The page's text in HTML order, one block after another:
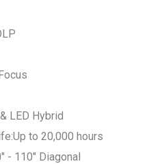
LED Hybrid
to 20,000 hours
- 110" Diagonal